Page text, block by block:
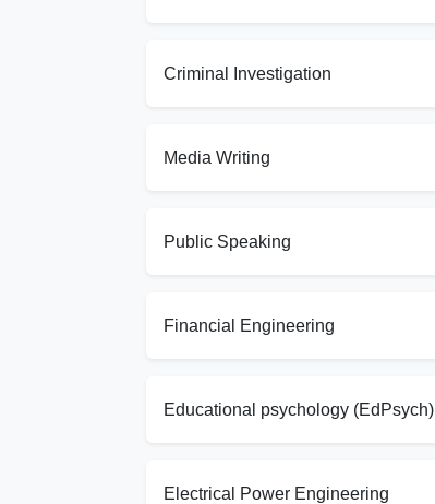
Criminal Investigation
Media Writing
Public Speaking
Financial Engineering
Educational psychology (EdPsych)
Electrical Power Engineering